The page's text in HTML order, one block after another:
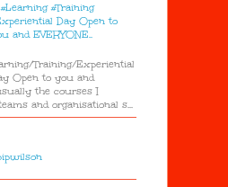
#Training
Day Open to
and EVERYONE..
Training/Experiential
Open to you and
the courses I
and organisational s...